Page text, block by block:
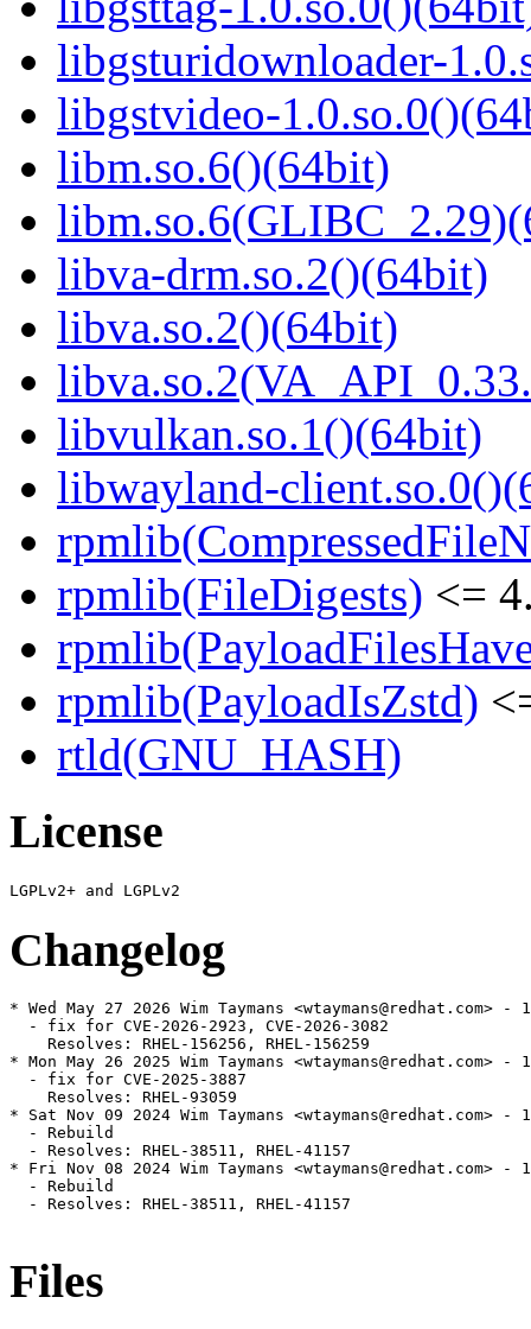
libgsturidownloader-
libgstvideo-
libm.so.6()(64bit)
libva-drm.so.2()(64bit)
libva.so.2()(64bit)
libvulkan.so.1()(64bit)
libwayland-
rpmlib(FileDigests) <=
rpmlib(PayloadIsZstd)
rtld(GNU_HASH)
License
Changelog
* Wed May 27 2026 Wim Taymans <wtaymans@redhat.com> -
  - fix for CVE-2026-2923, CVE-2026-3082
    Resolves: RHEL-156256, RHEL-156259
* Mon May 26 2025 Wim Taymans <wtaymans@redhat.com> -
  - fix for CVE-2025-3887
    Resolves: RHEL-93059
* Sat Nov 09 2024 Wim Taymans <wtaymans@redhat.com> -
  - Rebuild
  - Resolves: RHEL-38511, RHEL-41157
* Fri Nov 08 2024 Wim Taymans <wtaymans@redhat.com> -
  - Rebuild
  - Resolves: RHEL-38511, RHEL-41157
Files